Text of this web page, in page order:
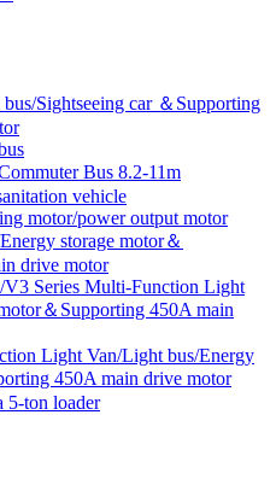
Sightseeing car ＆Supporting
Bus 8.2-11m
vehicle
motor/power output motor
storage motor＆
drive motor
Series Multi-Function Light
＆Supporting 450A main
Light Van/Light bus/Energy
450A main drive motor
5-ton loader